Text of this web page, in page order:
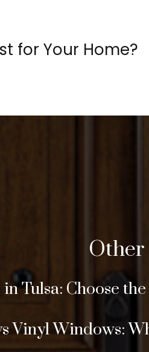
for Your Home?
Other
Tulsa: Choose
Vinyl Windows: